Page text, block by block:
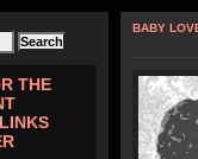
THE
BABY